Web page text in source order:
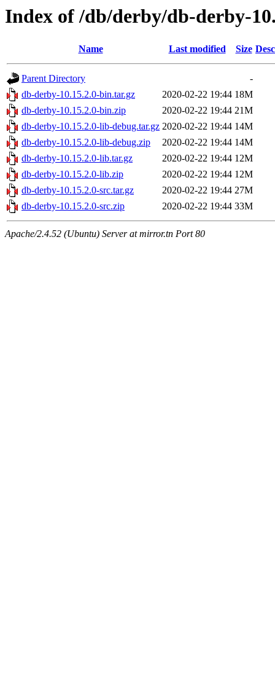
Index of /db/derby/db-derby-
Name Last modified Size
Parent Directory
-
db-derby-10.15.2.0-bin.tar.gz
2020-02-22 19:44 18M
db-derby-10.15.2.0-bin.zip
2020-02-22 19:44 21M
db-derby-10.15.2.0-lib-debug.tar.gz 2020-02-22 19:44 14M
db-derby-10.15.2.0-lib-debug.zip
2020-02-22 19:44 14M
db-derby-10.15.2.0-lib.tar.gz
2020-02-22 19:44 12M
db-derby-10.15.2.0-lib.zip
2020-02-22 19:44 12M
db-derby-10.15.2.0-src.tar.gz
2020-02-22 19:44 27M
db-derby-10.15.2.0-src.zip
2020-02-22 19:44 33M
Apache/2.4.52 (Ubuntu) Server at mirror.tn Port 80